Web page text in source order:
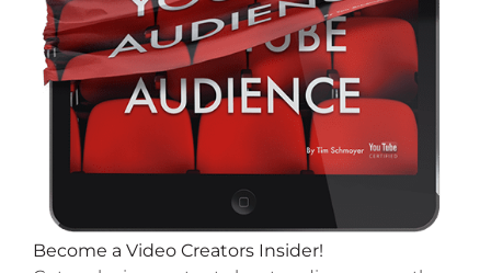
Become a Video Creators Insider!